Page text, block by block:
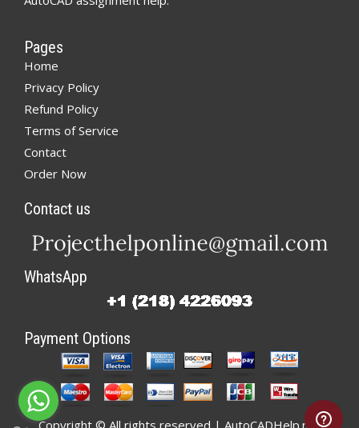
Pages
Home
Privacy Policy
Refund Policy
Terms of Service
Contact
Order Now
Contact us
WhatsApp
Payment Options
Copyright © All rights reserved | AutoCADHelp.net